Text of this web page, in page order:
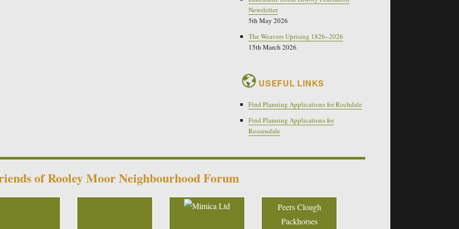
Newsletter
5th May 2026
The Weavers Uprising 1826–2026
15th March 2026
USEFUL LINKS
Find Planning Applications for Rochdale
Find Planning Applications for
Rossendale
of Rooley Moor Neighbourhood Forum
Peers Clough
Packhorses